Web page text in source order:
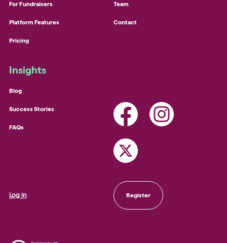
For Fundraisers
Platform Features
Pricing
Team
Contact
Insights
Blog
Success Stories
FAQs
Log in Register